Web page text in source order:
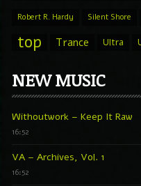
Robert R. Hardy Silent Shore
top Trance Ultra
NEW MUSIC
Withoutwork – Keep It Raw
16:52
VA – Archives, Vol. 1
16:52